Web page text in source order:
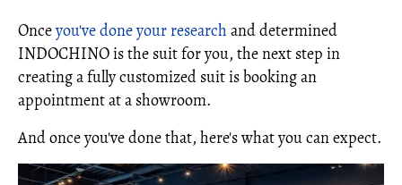
Onceyou've done your research and determined
INDOCHINO is the suit for you, the next step in
creating a fully customized suit is booking an
appointment at a showroom.
And once you've done that, here's what you can expect.